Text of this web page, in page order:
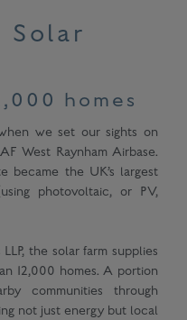
Solar
homes
we set our sights on
West Raynham Airbase.
became the UK’s largest
photovoltaic, or PV,
the solar farm supplies
12,000 homes. A portion
communities through
not just energy but local